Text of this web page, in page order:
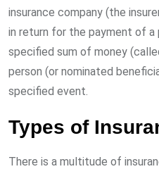
insurance company (the
in return for the payment of a
specified sum of money
person (or nominated
specified event.
Types of
There is a multitude of